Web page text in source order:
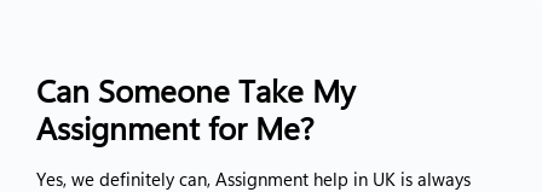
Can Someone Take My
Assignment for Me?
Yes, we definitely can, Assignment help in UK is always